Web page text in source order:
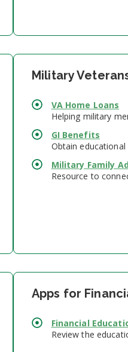
Military
VA Home Loans
Helping military
GI Benefits
Obtain
Military Family
Resource to
Apps for
Financial
Review the